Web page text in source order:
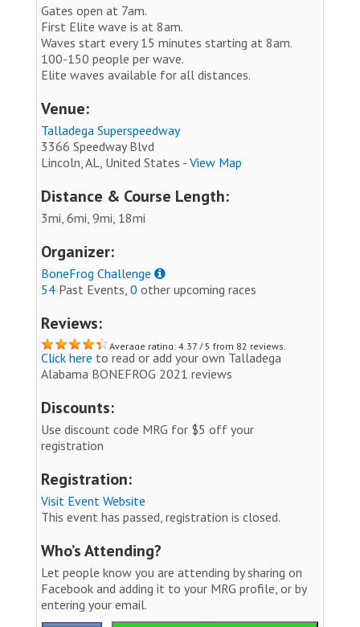
Gates open at 7am.
First Elite wave is at 8am.
Waves start every 15 minutes starting at 8am.
100-150 people per wave.
Elite waves available for all distances.
Venue:
Talladega Superspeedway
3366 Speedway Blvd
Lincoln, AL, United States - View Map
Distance & Course Length:
3mi, 6mi, 9mi, 18mi
Organizer:
BoneFrog Challenge
54 Past Events, 0 other upcoming races
Reviews:
Average rating: 4.37 / 5 from 82 reviews.
Click here to read or add your own Talladega
Alabama BONEFROG 2021 reviews
Discounts:
Use discount code MRG for $5 off your
registration
Registration:
Visit Event Website
This event has passed, registration is closed.
Who’s Attending?
Let people know you are attending by sharing on
Facebook and adding it to your MRG profile, or by
entering your email.